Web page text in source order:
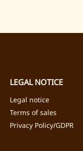
LEGAL NOTICE
Legal notice
Terms of sales
Privacy Policy/GDPR